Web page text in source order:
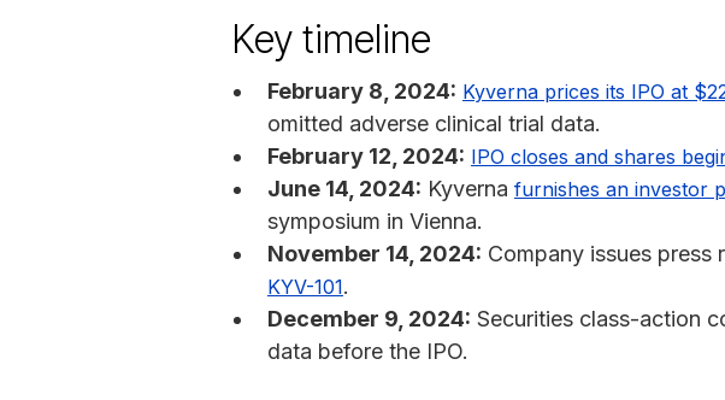
Key timeline
February 8, 2024: Kyverna prices its IPO at
omitted adverse clinical trial data.
February 12, 2024: IPO closes and shares
June 14, 2024: Kyverna furnishes an investor
symposium in Vienna.
November 14, 2024: Company issues press
KYV-101.
December 9, 2024: Securities class-action
data before the IPO.